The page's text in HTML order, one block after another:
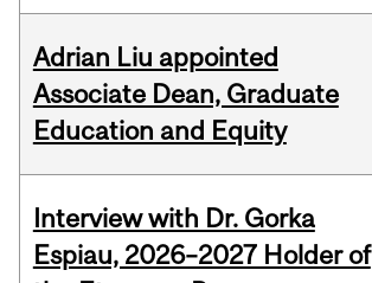
Adrian Liu appointed
Associate Dean, Graduate
Education and Equity
Interview with Dr. Gorka
Espiau, 2026–2027 Holder of